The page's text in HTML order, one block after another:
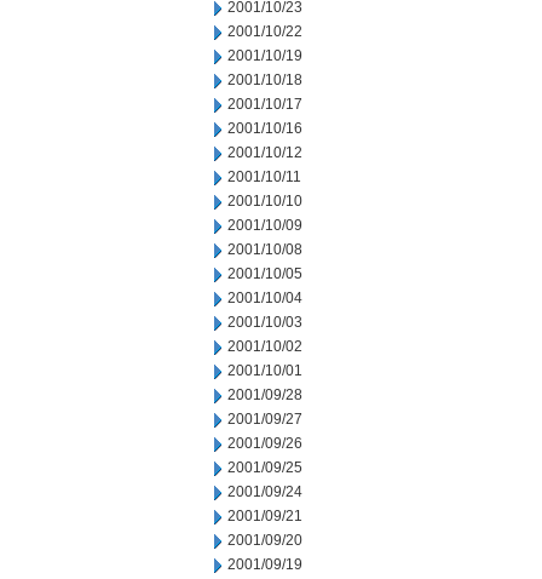
2001/10/23
2001/10/22
2001/10/19
2001/10/18
2001/10/17
2001/10/16
2001/10/12
2001/10/11
2001/10/10
2001/10/09
2001/10/08
2001/10/05
2001/10/04
2001/10/03
2001/10/02
2001/10/01
2001/09/28
2001/09/27
2001/09/26
2001/09/25
2001/09/24
2001/09/21
2001/09/20
2001/09/19